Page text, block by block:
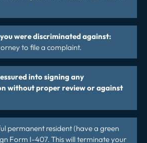
were discriminated against:
to file a complaint.
into signing any
without proper review or against
permanent resident (have a green
Form I-407. This will terminate your